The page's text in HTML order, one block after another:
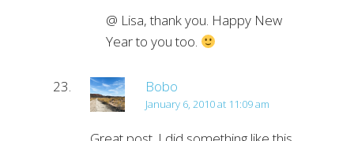
@ Lisa, thank you. Happy New
Year to you too.
Bobo
January 6, 2010 at 11:09 am